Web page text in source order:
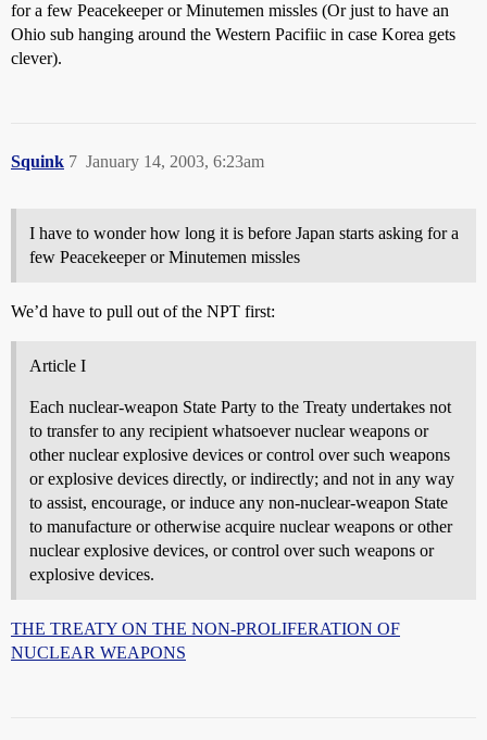
for a few Peacekeeper or Minutemen missles (Or just to have an
Ohio sub hanging around the Western Pacifiic in case Korea gets
clever).
Squink January 14, 2003, 6:23am
7
I have to wonder how long it is before Japan starts asking for a
few Peacekeeper or Minutemen missles
We’d have to pull out of the NPT first:
Article I
Each nuclear-weapon State Party to the Treaty undertakes not
to transfer to any recipient whatsoever nuclear weapons or
other nuclear explosive devices or control over such weapons
or explosive devices directly, or indirectly; and not in any way
to assist, encourage, or induce any non-nuclear-weapon State
to manufacture or otherwise acquire nuclear weapons or other
nuclear explosive devices, or control over such weapons or
explosive devices.
THE TREATY ON THE NON-PROLIFERATION OF
NUCLEAR WEAPONS